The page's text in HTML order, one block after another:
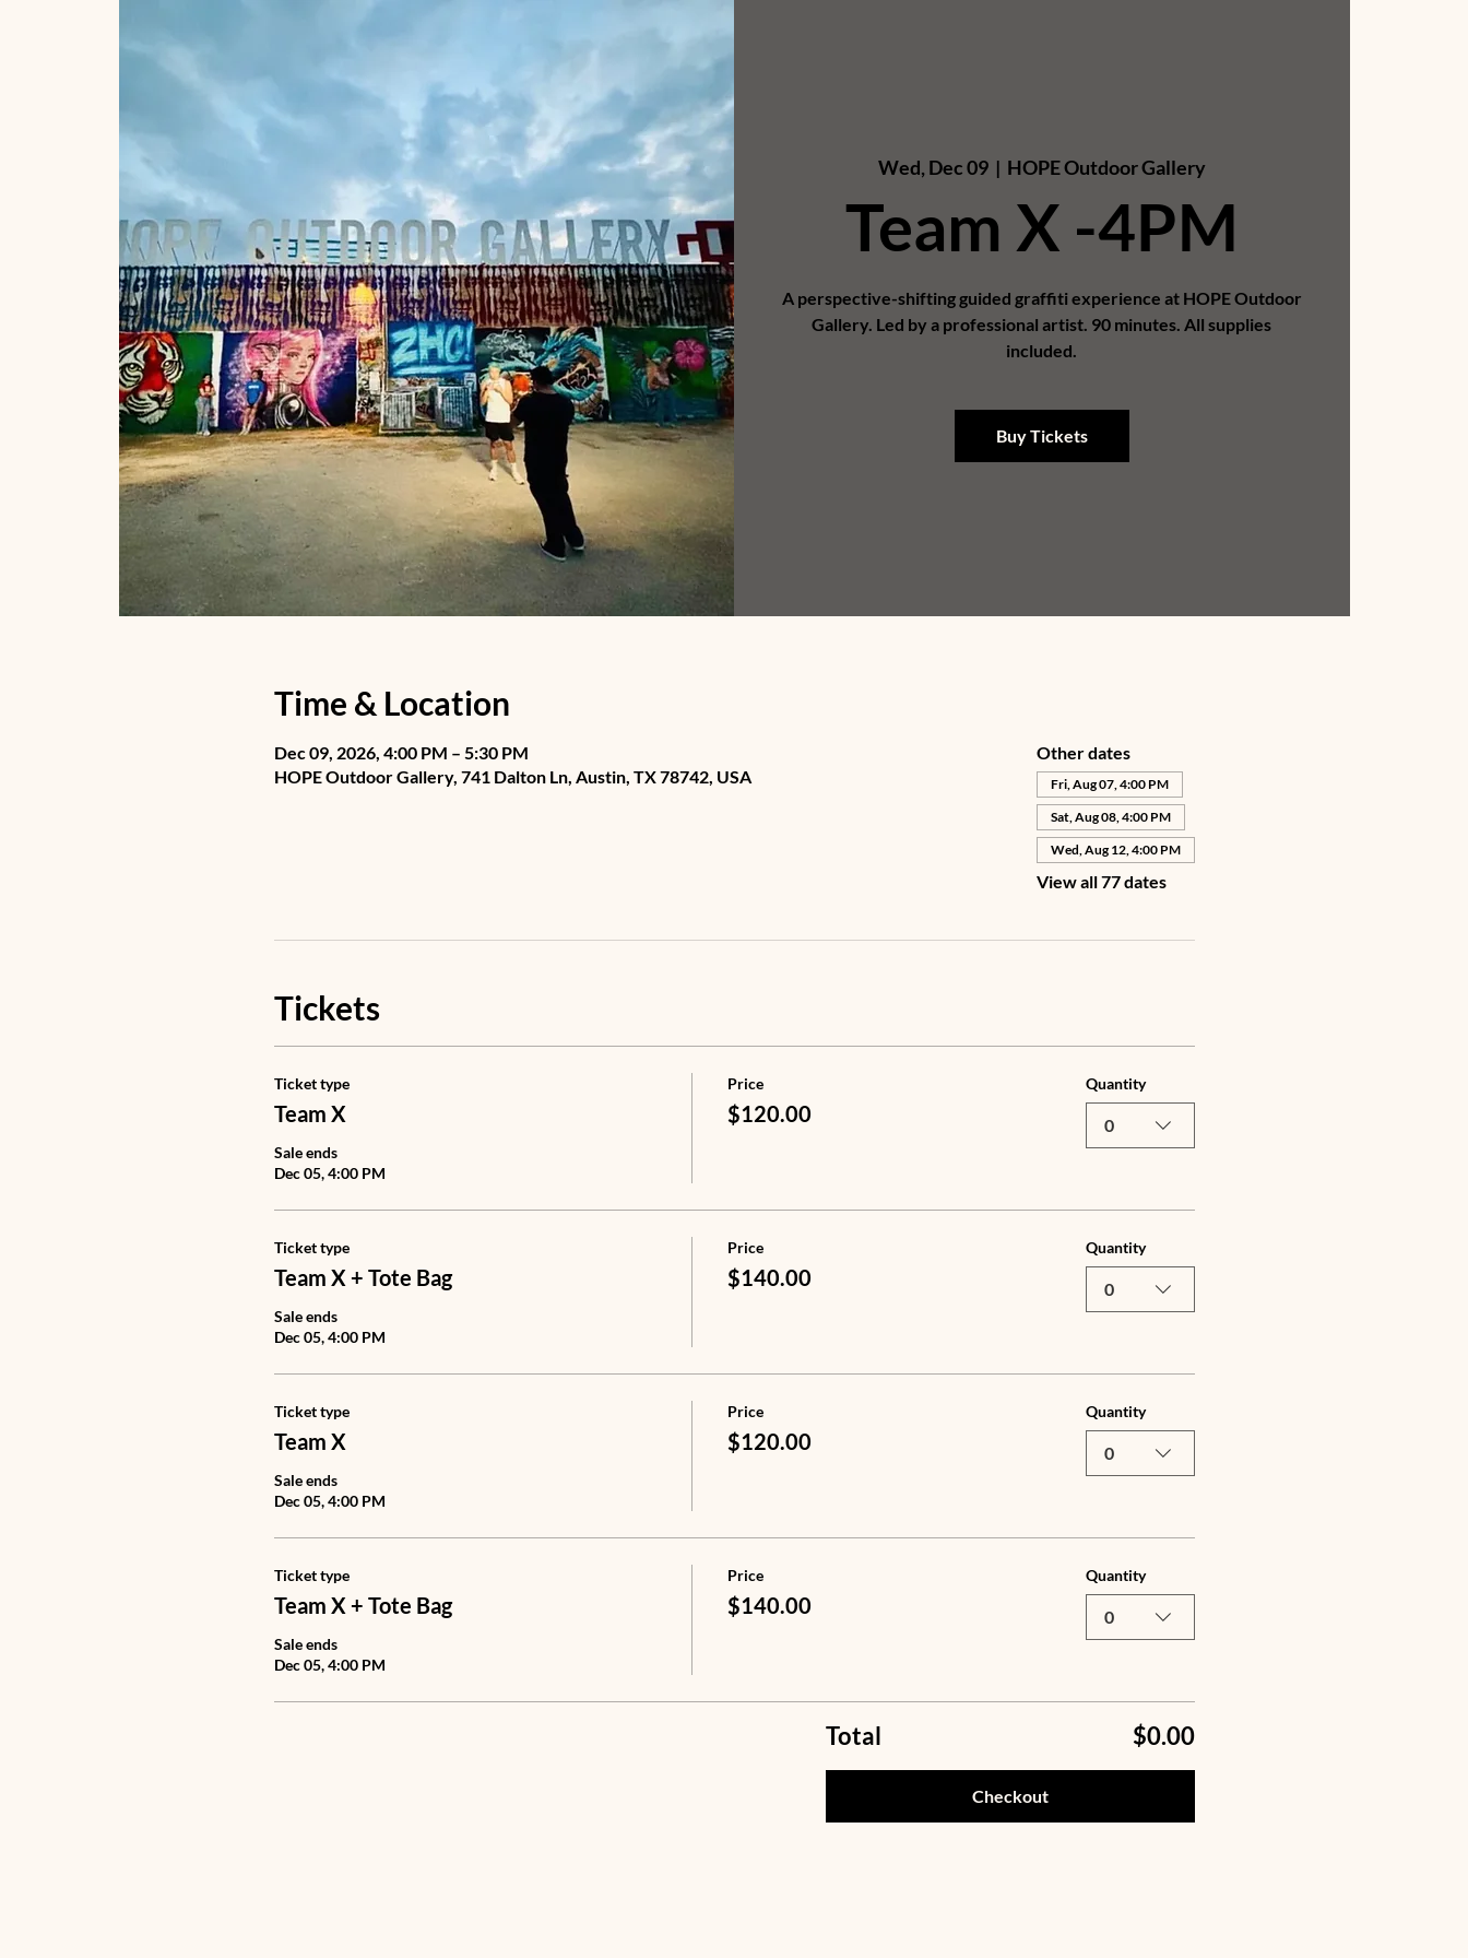
Wed, Dec 09
  |
HOPE Outdoor Gallery
Team X -4PM
A perspective-shifting guided graffiti experience at HOPE Outdoor
Gallery. Led by a professional artist. 90 minutes. All supplies
included.
Buy Tickets
Time & Location
Dec 09, 2026, 4:00 PM – 5:30 PM
HOPE Outdoor Gallery, 741 Dalton Ln, Austin, TX 78742, USA
Other dates
Fri, Aug 07, 4:00 PM
Sat, Aug 08, 4:00 PM
Wed, Aug 12, 4:00 PM
View all 77 dates
Tickets
Ticket type
Team X
Sale ends
Dec 05, 4:00 PM
Price
$120.00
Quantity
0
Ticket type
Team X + Tote Bag
Sale ends
Dec 05, 4:00 PM
Price
$140.00
Quantity
0
Ticket type
Team X
Sale ends
Dec 05, 4:00 PM
Price
$120.00
Quantity
0
Ticket type
Team X + Tote Bag
Sale ends
Dec 05, 4:00 PM
Price
$140.00
Quantity
0
Total $0.00
Checkout